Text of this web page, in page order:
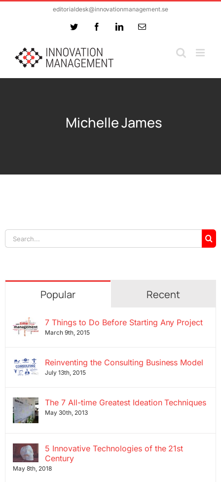
editorialdesk@innovationmanagement.se
Twitter FacebookLinkedInEmail
Michelle James
Search
for:
Popular Recent
7 Things to Do Before Starting Any Project
March 9th, 2015
Reinventing the Consulting Business Model
July 13th, 2015
The 7 All-time Greatest Ideation Techniques
May 30th, 2013
5 Innovative Technologies of the 21st
Century
May 8th, 2018